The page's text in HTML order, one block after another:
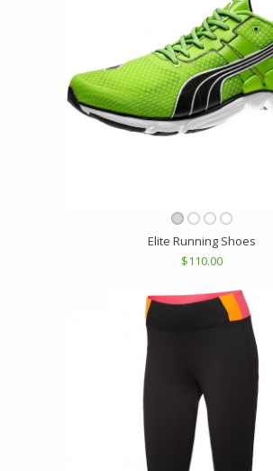
Elite Running Shoes
$110.00